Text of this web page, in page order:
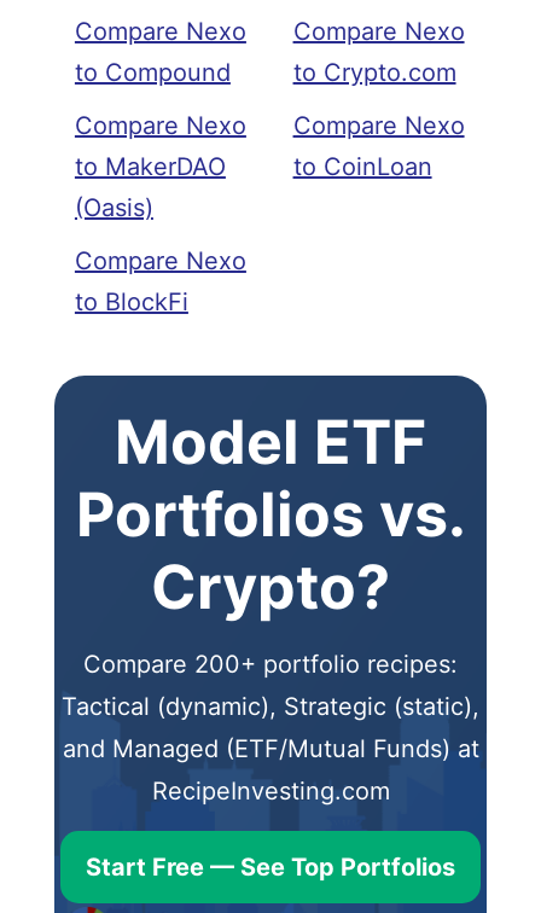
Compare Nexo
to Compound
Compare Nexo
to MakerDAO
(Oasis)
Compare Nexo
to BlockFi
Compare Nexo
to Crypto.com
Compare Nexo
to CoinLoan
Model ETF
Portfolios vs.
Crypto?
Compare 200+ portfolio recipes:
Tactical (dynamic), Strategic (static),
and Managed (ETF/Mutual Funds) at
RecipeInvesting.com
Start Free — See Top Portfolios